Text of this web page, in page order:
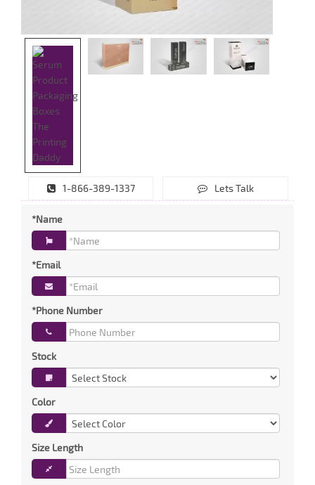
1-866-389-1337 Lets Talk
*Name
*Email
*Phone Number
Stock
Color
Size Length